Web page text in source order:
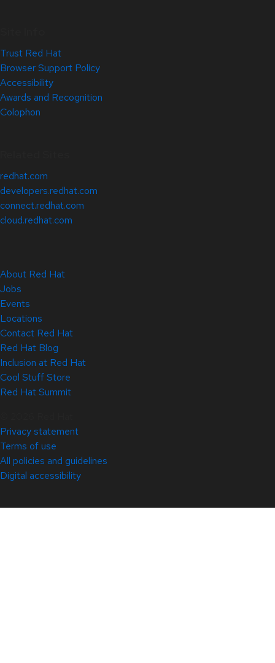
Trust Red Hat
Browser Support Policy
Accessibility
Awards and Recognition
Colophon
redhat.com
developers.redhat.com
connect.redhat.com
cloud.redhat.com
About Red Hat
Jobs
Events
Locations
Contact Red Hat
Red Hat Blog
Inclusion at Red Hat
Cool Stuff Store
Red Hat Summit
Privacy statement
Terms of use
All policies and guidelines
Digital accessibility